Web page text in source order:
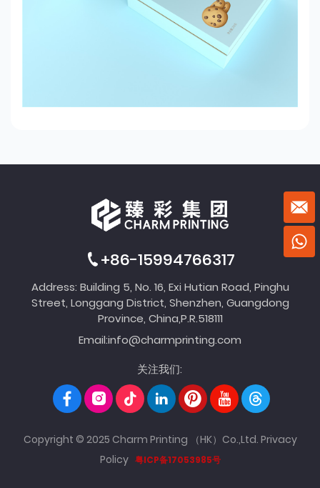
+86-15994766317
Address: Building 5, No. 16, Exi Hutian Road, Pinghu
Street, Longgang District, Shenzhen, Guangdong
Province, China,P.R.518111
Email:info@charmprinting.com
关注我们:
Copyright © 2025 Charm Printing （HK）Co.,Ltd. Privacy
Policy 粤ICP备17053985号